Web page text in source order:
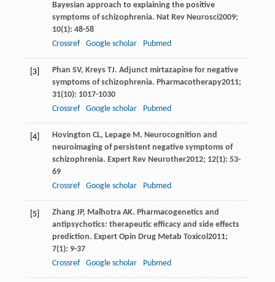
Bayesian approach to explaining the positive
symptoms of schizophrenia. Nat Rev Neurosci2009;
10(1): 48-58
Crossref
Google scholar Pubmed
[3] Phan SV, KreysTJ. Adjunct mirtazapine for negative
symptoms of schizophrenia. Pharmacotherapy2011;
31(10): 1017-1030
Crossref
Google scholar Pubmed
[4] Hovington CL, LepageM. Neurocognition and
neuroimaging of persistent negative symptoms of
schizophrenia. Expert Rev Neurother2012; 12(1): 53-
69
Crossref
Google scholar Pubmed
[5] ZhangJP, MalhotraAK. Pharmacogenetics and
antipsychotics: therapeutic efficacy and side effects
prediction. Expert Opin Drug Metab Toxicol 2011;
7(1): 9-37
Crossref
Google scholar Pubmed